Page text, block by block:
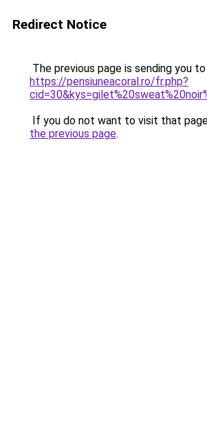
Redirect Notice
The previous page is sending you to
https://pensiuneacoral.ro/fr.php?
If you do not want to visit that
the previous page.